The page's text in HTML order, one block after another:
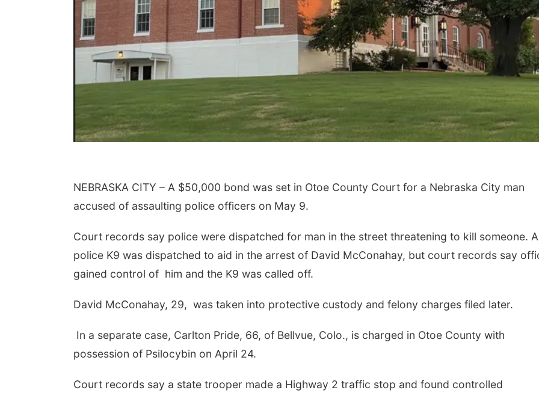
NEBRASKA CITY – A $50,000 bond was set in Otoe County Court for a Nebraska City man
accused of assaulting police officers on May 9.
Court records say police were dispatched for man in the street threatening to kill someone. A
police K9 was dispatched to aid in the arrest of David McConahay, but court records say
gained control of him and the K9 was called off.
David McConahay, 29, was taken into protective custody and felony charges filed later.
In a separate case, Carlton Pride, 66, of Bellvue, Colo., is charged in Otoe County with
possession of Psilocybin on April 24.
Court records say a state trooper made a Highway 2 traffic stop and found controlled